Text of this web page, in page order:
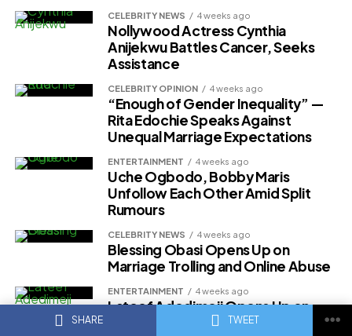
SHARE TWEET
CELEBRITY NEWS 4 weeks ago
Nollywood Actress Cynthia
Anijekwu Battles Cancer, Seeks
Assistance
CELEBRITY OPINION 4 weeks ago
“Enough of Gender Inequality” —
Rita Edochie Speaks Against
Unequal Marriage Expectations
ENTERTAINMENT 4 weeks ago
Uche Ogbodo, Bobby Maris
Unfollow Each Other Amid Split
Rumours
CELEBRITY NEWS 4 weeks ago
Blessing Obasi Opens Up on
Marriage Trolling and Online Abuse
ENTERTAINMENT 4 weeks ago
Lateef Adedimeji Opens Up on
Marriage With Mo Bimpe